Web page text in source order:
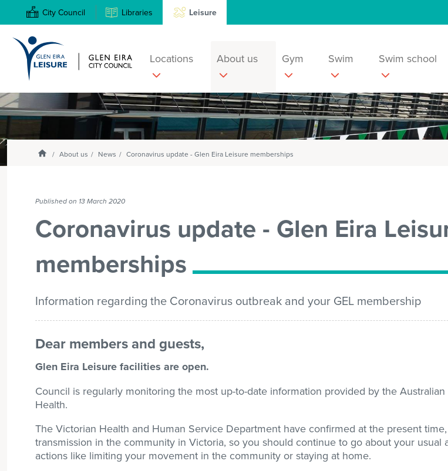
City Council Libraries Leisure
Locations About us Gym Swim Swim school
Search
Enter
and
select
drop-
down
HomepageAbout us News Coronavirus update - Glen Eira Leisure memberships
Published on 13 March 2020
Coronavirus update - Glen Eira
memberships
Information regarding the Coronavirus outbreak and your GEL membership
Dear members and guests,
Glen Eira Leisure facilities are open.
Council is regularly monitoring the most up-to-date information provided by the
Health.
The Victorian Health and Human Service Department have confirmed at the present
transmission in the community in Victoria, so you should continue to go about your usual
actions like limiting your movement in the community or staying at home.